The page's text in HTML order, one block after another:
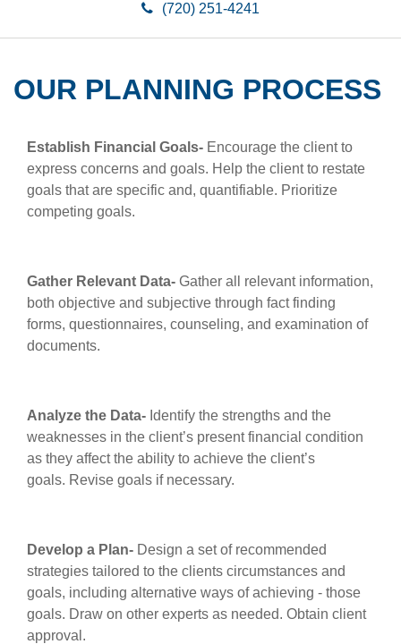
(720) 251-4241
OUR PLANNING PROCESS
Establish Financial Goals- Encourage the client to
express concerns and goals. Help the client to restate
goals that are specific and, quantifiable. Prioritize
competing goals.
Gather Relevant Data- Gather all relevant information,
both objective and subjective through fact finding
forms, questionnaires, counseling, and examination of
documents.
Analyze the Data- Identify the strengths and the
weaknesses in the client’s present financial condition
as they affect the ability to achieve the client’s
goals. Revise goals if necessary.
Develop a Plan- Design a set of recommended
strategies tailored to the clients circumstances and
goals, including alternative ways of achieving - those
goals. Draw on other experts as needed. Obtain client
approval.